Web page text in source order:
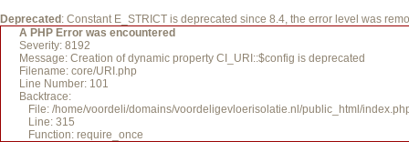
Deprecated : Constant E_STRICT is deprecated since 8.4, the error level was
A PHP Error was encountered
Severity: 8192
Message: Creation of dynamic property CI_URI::$config is deprecated
Filename: core/URI.php
Line Number: 101
Backtrace:
File: /home/voordeli/domains/voordeligevloerisolatie.nl/public_html/
Line: 315
Function: require_once